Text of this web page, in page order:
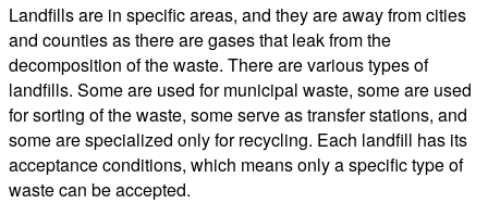
Landfills are in specific areas, and they are away from cities
and counties as there are gases that leak from the
decomposition of the waste. There are various types of
landfills. Some are used for municipal waste, some are used
for sorting of the waste, some serve as transfer stations, and
some are specialized only for recycling. Each landfill has its
acceptance conditions, which means only a specific type of
waste can be accepted.